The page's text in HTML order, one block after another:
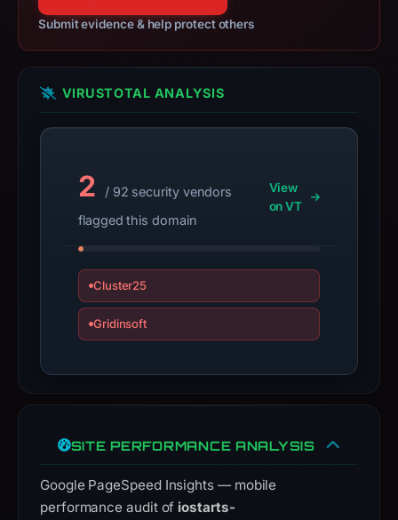
2026,
apparent
Trezor.
Infrastructure
have
since
report
bound
observations,
a
guarantee.
Avoid
Submit evidence & help protect others
VIRUSTOTAL ANALYSIS
2
/ 92 security vendors
flagged this domain
View
on VT
Cluster25
Gridinsoft
SITE PERFORMANCE ANALYSIS
Google PageSpeed Insights — mobile
performance audit of iostarts-